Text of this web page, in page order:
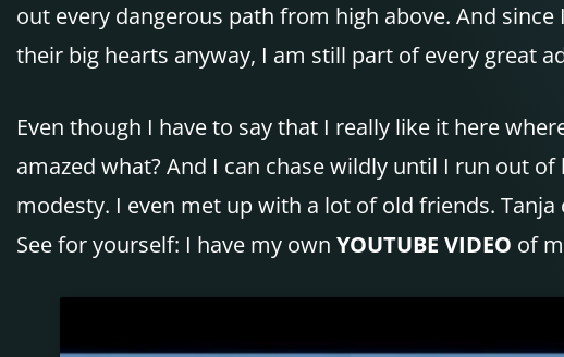
out every dangerous path from high above. And
their big hearts anyway, I am still part of every great
Even though I have to say that I really like it here
amazed what? And I can chase wildly until I run out
modesty. I even met up with a lot of old friends.
See for yourself: I have my own YOUTUBE VIDEO of